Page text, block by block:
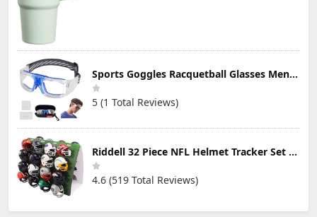
Sports Goggles Racquetball Glasses Men Women Safety Eyewear Basketball Racketball Goggles Windproof Adjustable Strap
5 (1 Total Reviews)
Riddell 32 Piece NFL Helmet Tracker Set - Gumball Size Helmets - All NFL Current Logo's - New 2023 Set
4.6 (519 Total Reviews)